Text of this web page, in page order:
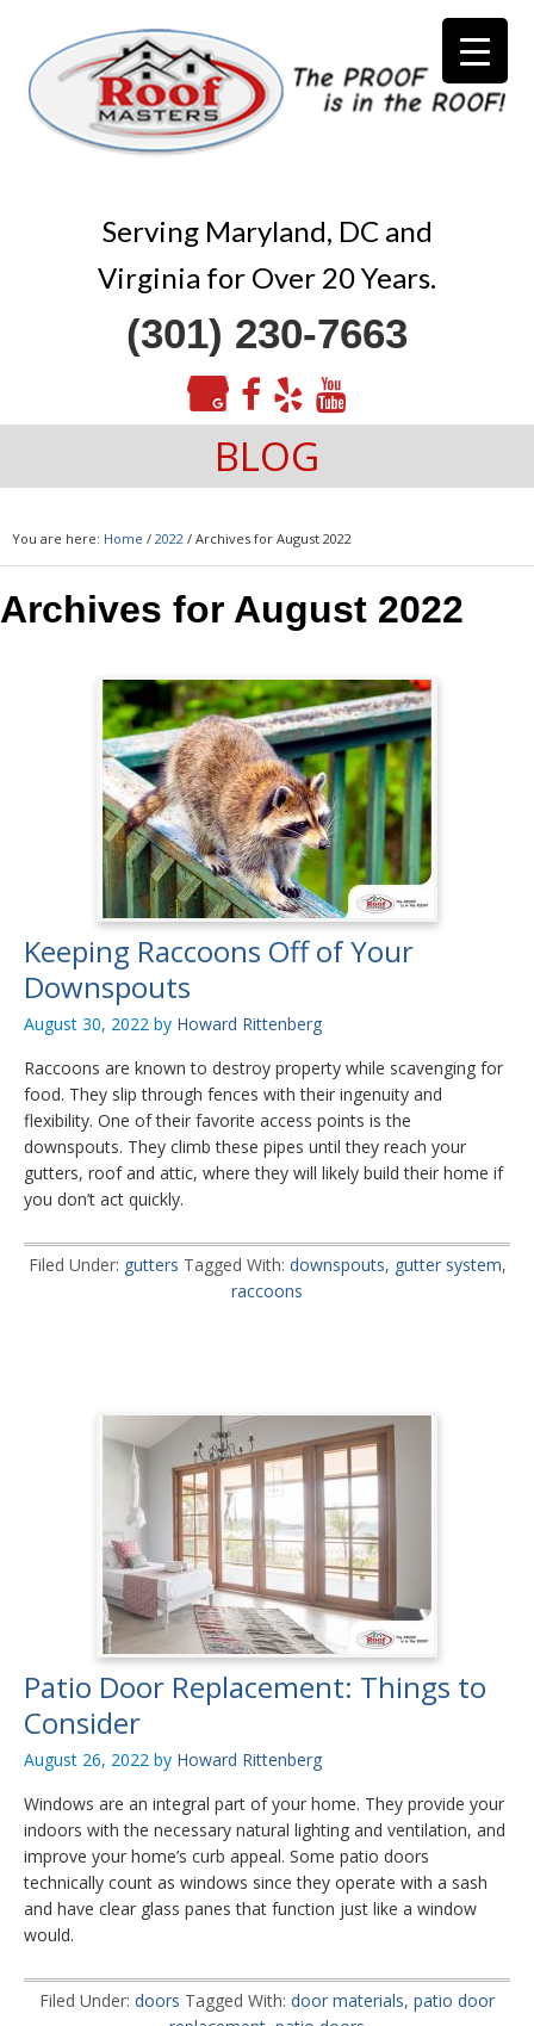
Serving Maryland, DC and
Virginia for Over 20 Years.
(301) 230-7663
BLOG
You are here: Home / 2022 / Archives for August 2022
Archives for August 2022
Keeping Raccoons Off of Your
Downspouts
August 30, 2022 by Howard Rittenberg
Raccoons are known to destroy property while scavenging for
food. They slip through fences with their ingenuity and
flexibility. One of their favorite access points is the
downspouts. They climb these pipes until they reach your
gutters, roof and attic, where they will likely build their home if
you don’t act quickly.
Filed Under: gutters Tagged With: downspouts, gutter system,
raccoons
Patio Door Replacement: Things to
Consider
August 26, 2022 by Howard Rittenberg
Windows are an integral part of your home. They provide your
indoors with the necessary natural lighting and ventilation, and
improve your home’s curb appeal. Some patio doors
technically count as windows since they operate with a sash
and have clear glass panes that function just like a window
would.
Filed Under: doors Tagged With: door materials, patio door